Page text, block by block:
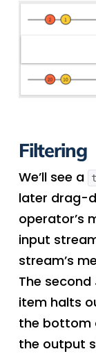
Filtering
We’ll see a
later drag-
operator’s
input
stream’s
The second
item halts
the bottom
the output